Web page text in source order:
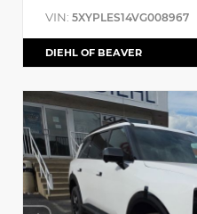
VIN: 5XYPLES14VG008967
DIEHL OF BEAVER